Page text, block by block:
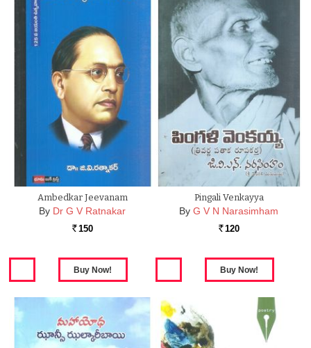
Ambedkar Jeevanam
By Dr G V Ratnakar
Rs. 150
Pingali Venkayya
By G V N Narasimham
Rs. 120